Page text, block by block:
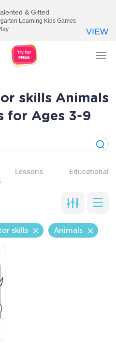
skills Animals
for Ages 3-9
Lessons Educational
skills Animals
& Gifted
Learning Kids Games
VIEW